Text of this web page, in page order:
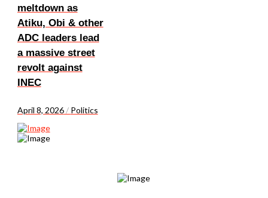
meltdown as
Atiku, Obi & other
ADC leaders lead
a massive street
revolt against
INEC
April 8, 2026/ Politics